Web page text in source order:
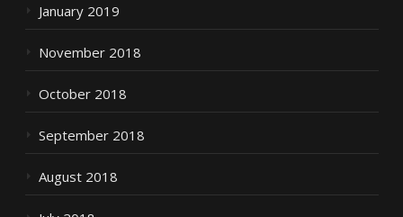
January 2019
November 2018
October 2018
September 2018
August 2018